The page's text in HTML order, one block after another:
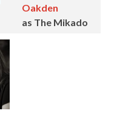
Oakden
as The Mikado